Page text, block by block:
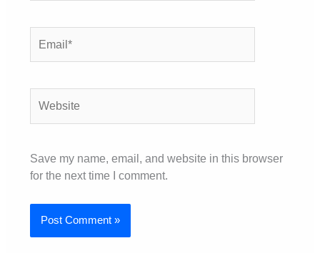
Save my name, email, and website in this browser
for the next time I comment.